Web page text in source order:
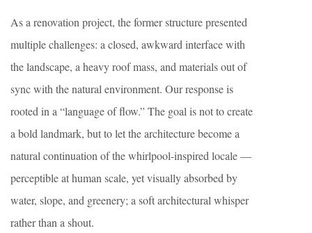
As a renovation project, the former structure presented
multiple challenges: a closed, awkward interface with
the landscape, a heavy roof mass, and materials out of
sync with the natural environment. Our response is
rooted in a “language of flow.” The goal is not to create
a bold landmark, but to let the architecture become a
natural continuation of the whirlpool-inspired locale —
perceptible at human scale, yet visually absorbed by
water, slope, and greenery; a soft architectural whisper
rather than a shout.